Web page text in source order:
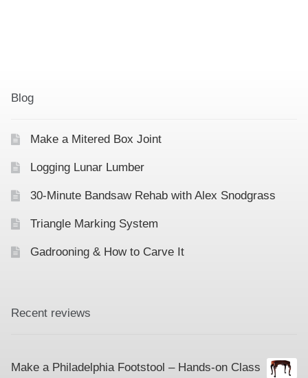
Blog
Make a Mitered Box Joint
Logging Lunar Lumber
30-Minute Bandsaw Rehab with Alex Snodgrass
Triangle Marking System
Gadrooning & How to Carve It
Recent reviews
Make a Philadelphia Footstool – Hands-on Class